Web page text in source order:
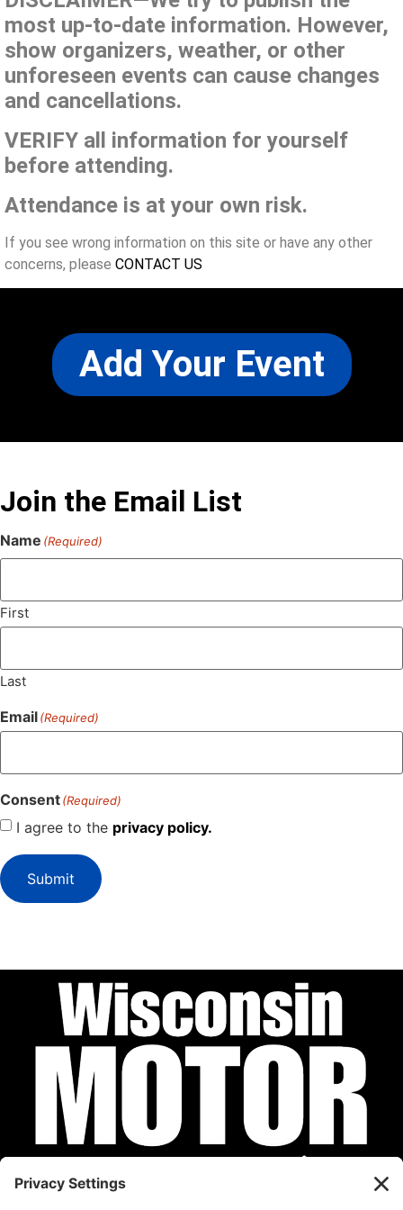
most up-to-date information. However,
show organizers, weather, or other
unforeseen events can cause changes
and cancellations.
VERIFY all information for yourself
before attending.
Attendance is at your own risk.
If you see wrong information on this site or have any other
concerns, please CONTACT US
Add Your Event
Join the Email List
Name (Required)
First
Last
Email(Required)
Consent(Required)
I agree to the privacy policy.
Submit